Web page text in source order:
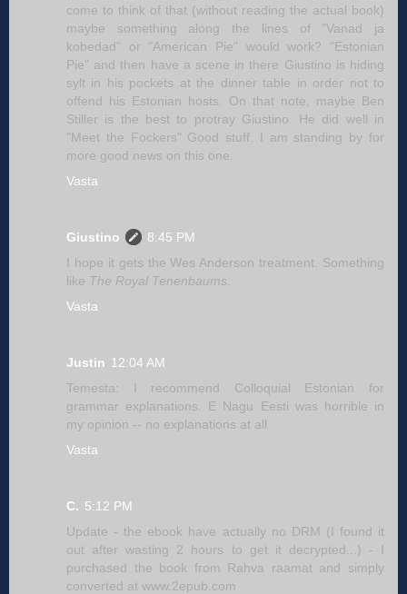
come to think of that (without reading the actual book)
maybe something along the lines of "Vanad ja
kobedad" or "American Pie" would work? "Estonian
Pie" and then have a scene in there Giustino is hiding
sylt in his pockets at the dinner table in order not to
offend his Estonian hosts. On that note, maybe Ben
Stiller is the best to protray Giustino. He did well in
"Meet the Fockers" Good stuff. I am standing by for
more good news on this one.
Vasta
Giustino
8:45 PM
I hope it gets the Wes Anderson treatment. Something
like The Royal Tenenbaums.
Vasta
Justin 12:04 AM
Temesta: I recommend Colloquial Estonian for
grammar explanations. E Nagu Eesti was horrible in
my opinion -- no explanations at all.
Vasta
C. 5:12 PM
Update - the ebook have actually no DRM (I found it
out after wasting 2 hours to get it decrypted...) - I
purchased the book from Rahva raamat and simply
converted at www.2epub.com